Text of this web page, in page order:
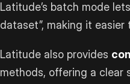
Latitude’s batch mode
dataset”, making it
Latitude also provides
methods, offering a clear